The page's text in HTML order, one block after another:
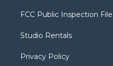
t
e
a
g
a
b
FCC Public Inspection File
Studio Rentals
Privacy Policy